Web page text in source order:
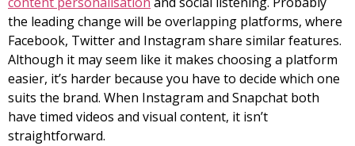
the leading change will be overlapping platforms, where
Facebook, Twitter and Instagram share similar features.
Although it may seem like it makes choosing a platform
easier, it’s harder because you have to decide which one
suits the brand. When Instagram and Snapchat both
have timed videos and visual content, it isn’t
straightforward.